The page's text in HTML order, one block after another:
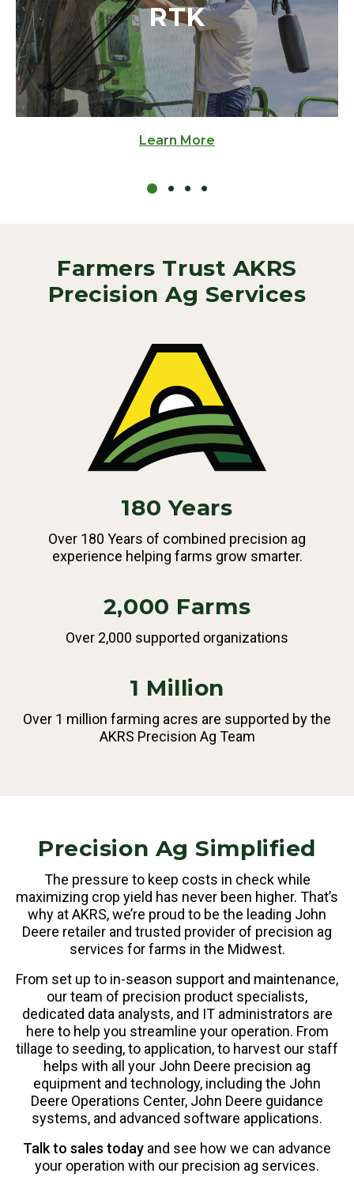
RTK
Learn More
Farmers Trust AKRS
Precision Ag Services
180 Years
Over 180 Years of combined precision ag
experience helping farms grow smarter.
2,000 Farms
Over 2,000 supported organizations
1 Million
Over 1 million farming acres are supported by the
AKRS Precision Ag Team
Precision Ag Simplified
The pressure to keep costs in check while
maximizing crop yield has never been higher. That’s
why at AKRS, we’re proud to be the leading John
Deere retailer and trusted provider of precision ag
services for farms in the Midwest.
From set up to in-season support and maintenance,
our team of precision product specialists,
dedicated data analysts, and IT administrators are
here to help you streamline your operation. From
tillage to seeding, to application, to harvest our staff
helps with all your John Deere precision ag
equipment and technology, including the John
Deere Operations Center, John Deere guidance
systems, and advanced software applications.
Talk to sales today and see how we can advance
your operation with our precision ag services.